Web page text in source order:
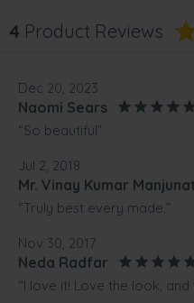
4 Product Reviews
Dec 20, 2023
Naomi Sears
“So beautiful”
Jul 2, 2018
Mr. Vinay Kumar
“Truly best every made.”
Nov 30, 2017
Neda Radfar
“I love it! Love the look,